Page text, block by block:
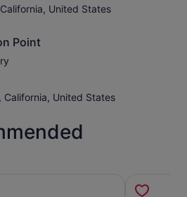
United States
Point
California, United States